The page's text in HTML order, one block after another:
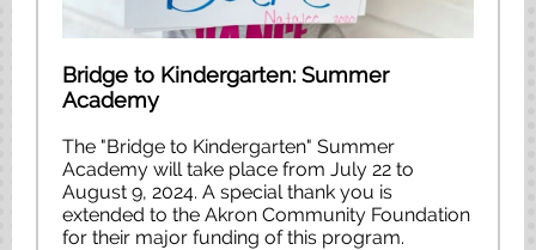
Bridge to Kindergarten: Summer
Academy
The "Bridge to Kindergarten" Summer
Academy will take place from July 22 to
August 9, 2024. A special thank you is
extended to the Akron Community Foundation
for their major funding of this program.